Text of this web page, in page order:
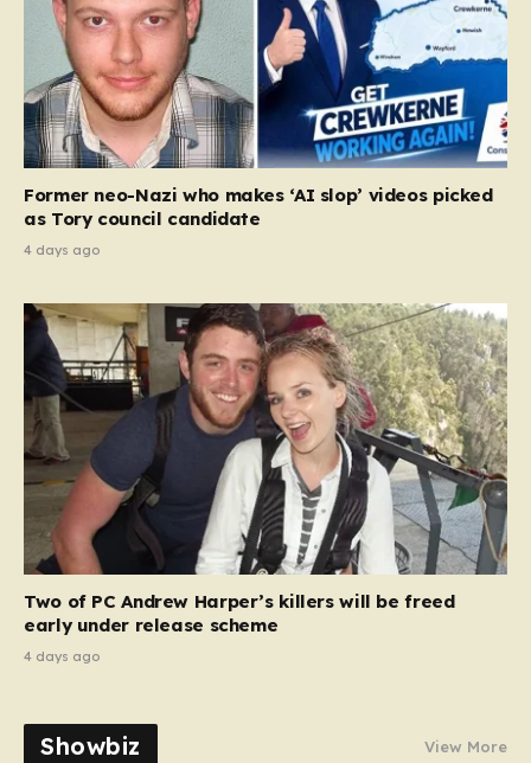
Former neo-Nazi who makes ‘AI slop’ videos picked
as Tory council candidate
4 days ago
Two of PC Andrew Harper’s killers will be freed
early under release scheme
4 days ago
Showbiz View More